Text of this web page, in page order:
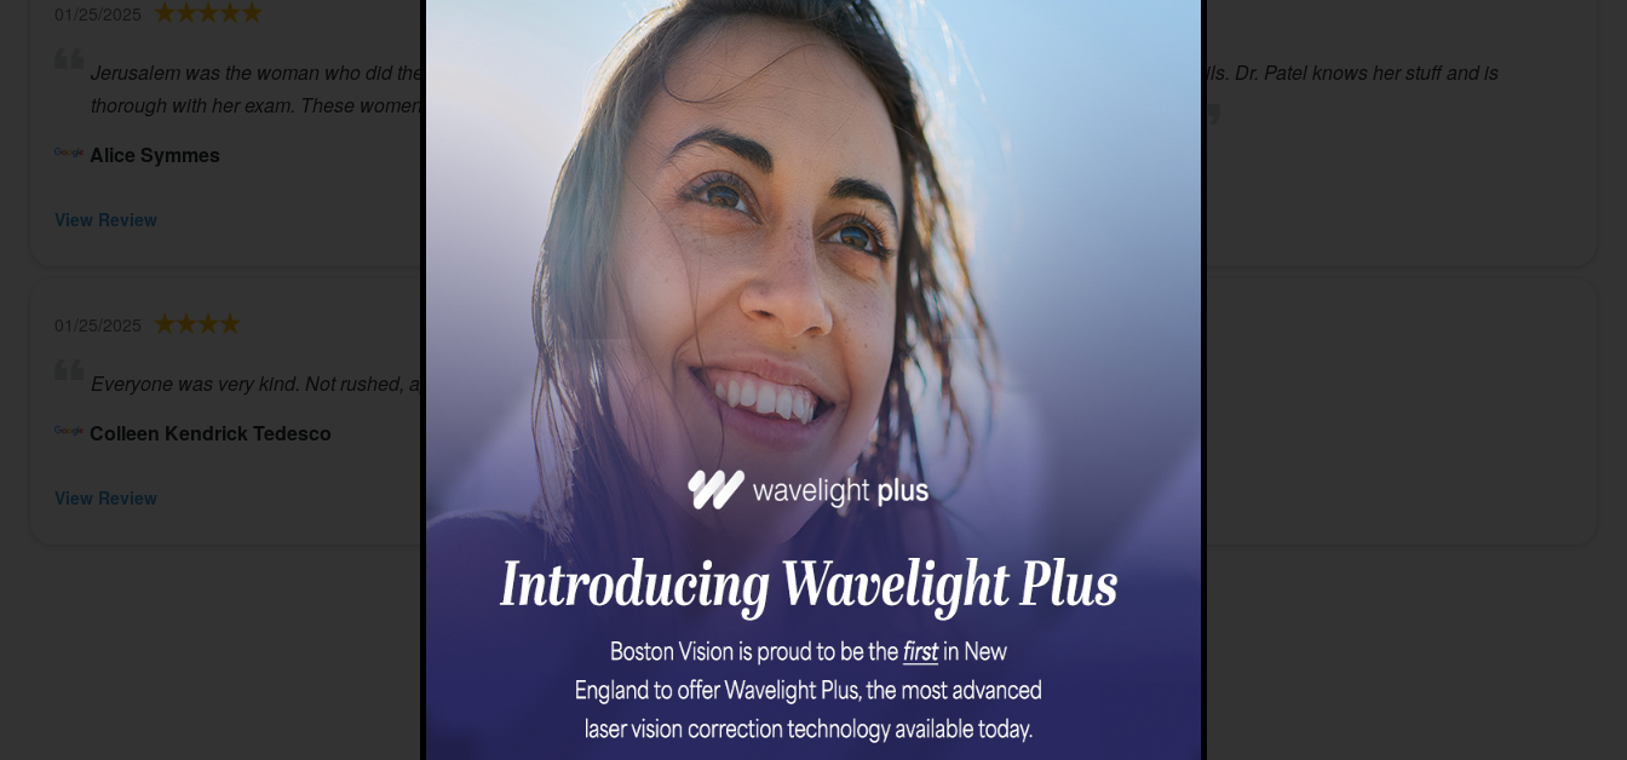
01/25/2025
Jerusalem was the woman who did the testing and I found her to be comforting to work with and excellent about explaining the details. Dr. Patel knows her stuff and is
thorough with her exam. These women are professionals who actually care, and it shows. We are lucky to have them in our area.
Alice Symmes
View Review
01/25/2025
Everyone was very kind. Not rushed, appointment was on time. Very thorough.
Colleen Kendrick Tedesco
View Review
Page 508 of 1290
506 507 508 509 510